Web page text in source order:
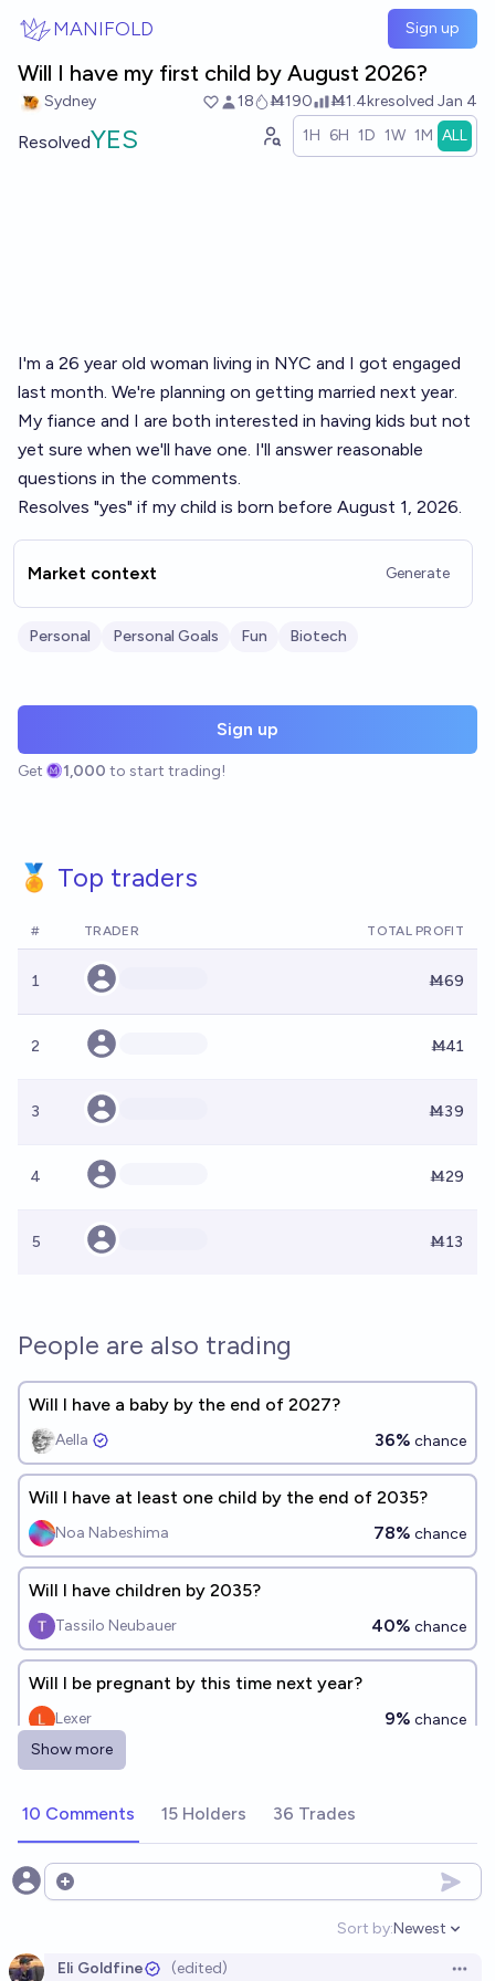
MANIFOLD Sign up
Will I have my first child by August 2026?
Sydney 18 Ṁ190 Ṁ1.4kresolved Jan 4
ResolvedYES 1H 6H 1D 1W 1M ALL
I'm a 26 year old woman living in NYC and I got engaged
last month. We're planning on getting married next year.
My fiance and I are both interested in having kids but not
yet sure when we'll have one. I'll answer reasonable
questions in the comments.
Resolves "yes" if my child is born before August 1, 2026.
Market context Generate
Personal Personal Goals Fun Biotech
Sign up
Get 1,000 to start trading!
🏅 Top traders
# TRADER TOTAL PROFIT
1 Ṁ69
2 Ṁ41
3 Ṁ39
4 Ṁ29
5 Ṁ13
People are also trading
Will I have a baby by the end of 2027?
Aella ​ 36% chance
Will I have at least one child by the end of 2035?
Noa Nabeshima 78% chance
Will I have children by 2035?
Tassilo Neubauer 40% chance
Will I be pregnant by this time next year?
Lexer 9% chance
Will I have a child with another person or adopt one
by EOY 2035?
chris (strutheo) 62%chance
Will I give birth before age 30?
62%chance
Show more
10 Comments 15 Holders 36 Trades
Open options
Sort by:
Open
Newest
Eli Goldfine (edited)